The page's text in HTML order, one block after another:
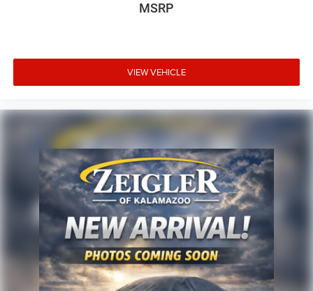
MSRP
VIEW VEHICLE